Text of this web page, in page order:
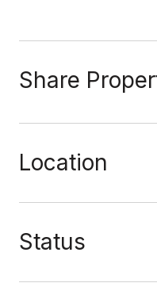
Share
Location
Status